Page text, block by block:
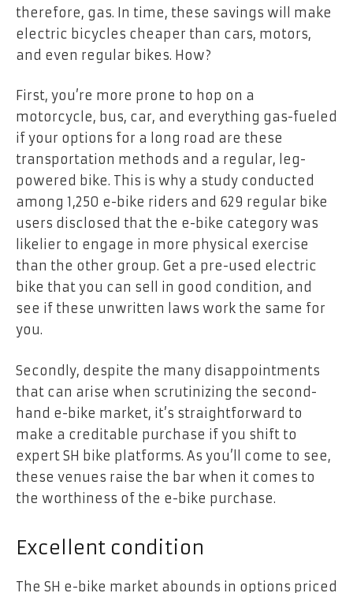
therefore, gas. In time, these savings will make
electric bicycles cheaper than cars, motors,
and even regular bikes. How?
First, you’re more prone to hop on a
motorcycle, bus, car, and everything gas-fueled
if your options for a long road are these
transportation methods and a regular, leg-
powered bike. This is why a study conducted
among 1,250 e-bike riders and 629 regular bike
users disclosed that the e-bike category was
likelier to engage in more physical exercise
than the other group. Get a pre-used electric
bike that you can sell in good condition, and
see if these unwritten laws work the same for
you.
Secondly, despite the many disappointments
that can arise when scrutinizing the second-
hand e-bike market, it’s straightforward to
make a creditable purchase if you shift to
expert SH bike platforms. As you’ll come to see,
these venues raise the bar when it comes to
the worthiness of the e-bike purchase.
Excellent condition
The SH e-bike market abounds in options priced